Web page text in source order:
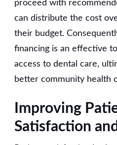
proceed with
can distribute the cost
their budget.
financing is an effective
access to dental care,
better community health
Improving
Satisfaction